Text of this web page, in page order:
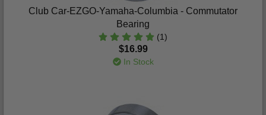
Club Car-EZGO-Yamaha-Columbia - Commutator
Bearing
(1)
$16.99
In Stock